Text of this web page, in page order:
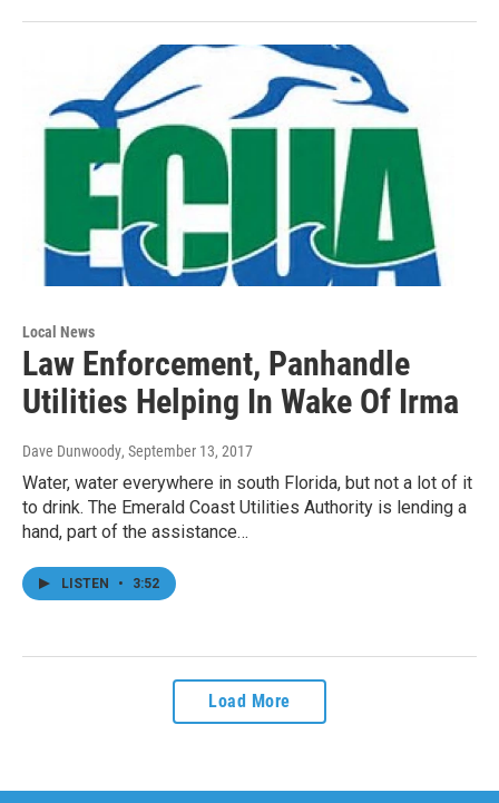
Local News
Law Enforcement, Panhandle
Utilities Helping In Wake Of Irma
Dave Dunwoody, September 13, 2017
Water, water everywhere in south Florida, but not a lot of it
to drink. The Emerald Coast Utilities Authority is lending a
hand, part of the assistance…
LISTEN • 3:52
Load More